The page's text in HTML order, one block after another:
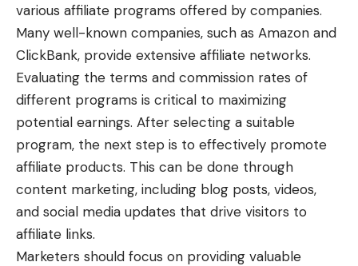
various affiliate programs offered by companies.
Many well-known companies, such as Amazon and
ClickBank, provide extensive affiliate networks.
Evaluating the terms and commission rates of
different programs is critical to maximizing
potential earnings. After selecting a suitable
program, the next step is to effectively promote
affiliate products. This can be done through
content marketing, including blog posts, videos,
and social media updates that drive visitors to
affiliate links.
Marketers should focus on providing valuable